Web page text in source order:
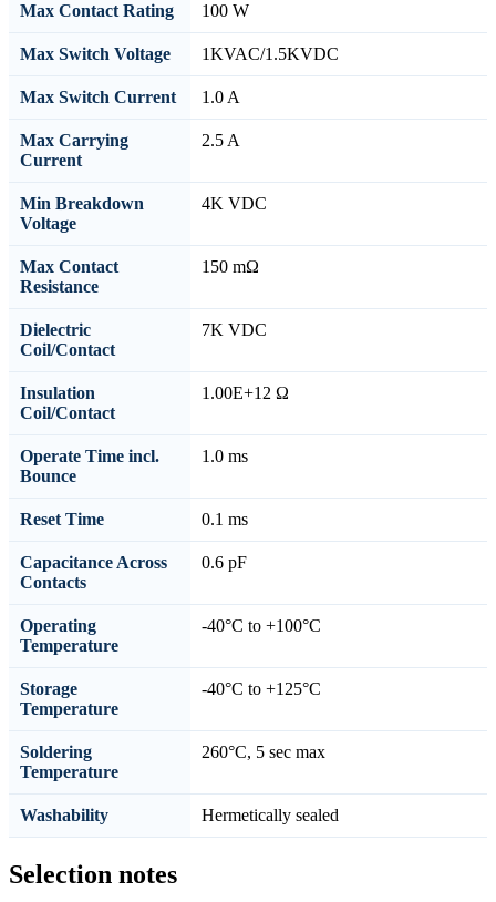
Max Contact Rating 100 W
Max Switch Voltage 1KVAC/1.5KVDC
Max Switch Current 1.0 A
Max Carrying
Current
2.5 A
Min Breakdown
Voltage
4K VDC
Max Contact
Resistance
150 mΩ
Dielectric
Coil/Contact
7K VDC
Insulation
Coil/Contact
1.00E+12 Ω
Operate Time incl.
Bounce
1.0 ms
Reset Time 0.1 ms
Capacitance Across
Contacts
0.6 pF
Operating
Temperature
-40°C to +100°C
Storage
Temperature
-40°C to +125°C
Soldering
Temperature
260°C, 5 sec max
Washability Hermetically sealed
Selection notes